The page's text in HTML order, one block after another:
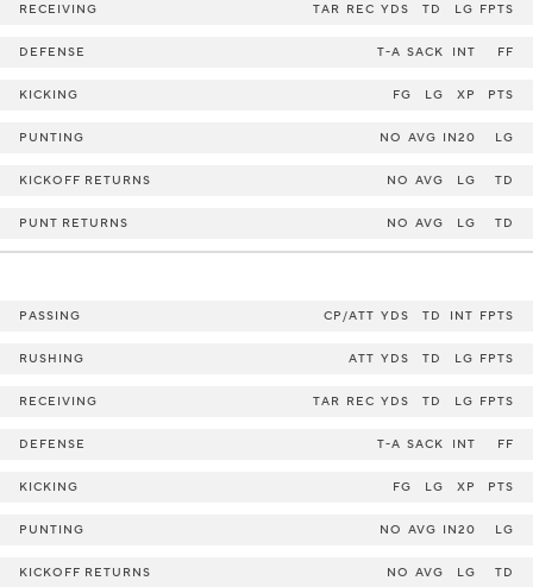
RECEIVING TAR REC YDS TD LG FPTS
DEFENSE T-A SACK INT FF
KICKING FG LG XP PTS
PUNTING NO AVG IN20 LG
KICKOFF RETURNS NO AVG LG TD
PUNT RETURNS NO AVG LG TD
PASSING CP/ATT YDS TD INT FPTS
RUSHING ATT YDS TD LG FPTS
RECEIVING TAR REC YDS TD LG FPTS
DEFENSE T-A SACK INT FF
KICKING FG LG XP PTS
PUNTING NO AVG IN20 LG
KICKOFF RETURNS NO AVG LG TD